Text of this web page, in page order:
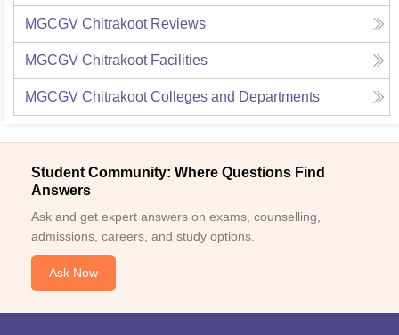
MGCGV Chitrakoot Reviews
MGCGV Chitrakoot Facilities
MGCGV Chitrakoot Colleges and Departments
Student Community: Where Questions Find
Answers
Ask and get expert answers on exams, counselling,
admissions, careers, and study options.
Ask Now